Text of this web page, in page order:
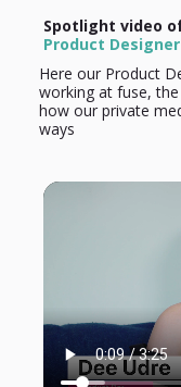
Spotlight video
Product Designer
Here our Product
working at fuse,
how our private
ways